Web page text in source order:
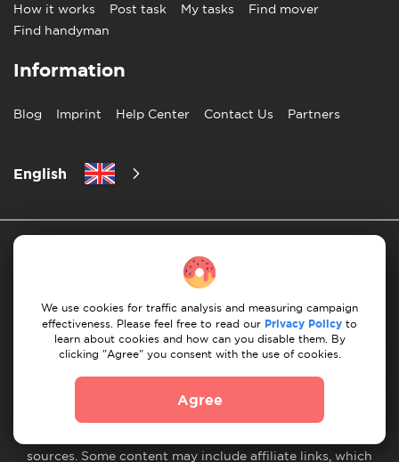
How it works Post task My tasks
Find mover
Find handyman
Information
Blog Imprint Help Center Contact Us Partners
English
sources. Some content may include affiliate links, which
Privacy Policy 10 Rules of Successful Move
Payment Guidelines Terms & Conditions
We use cookies for traffic analysis and measuring campaign
effectiveness. Please feel free to read our Privacy Policy to
learn about cookies and how can you disable them. By
clicking "Agree" you consent with the use of cookies.
Agree